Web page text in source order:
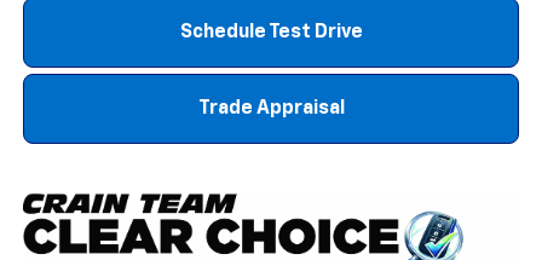
Schedule Test Drive
Trade Appraisal